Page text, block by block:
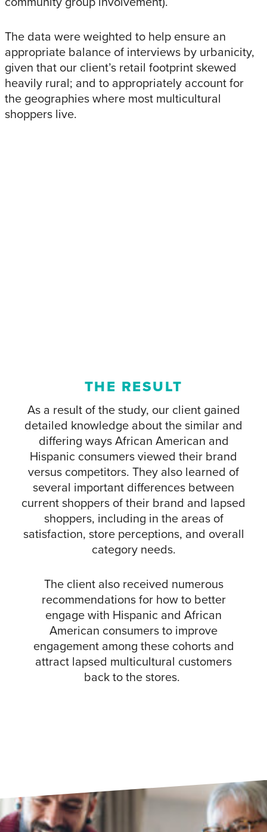
The data were weighted to help ensure an
appropriate balance of interviews by urbanicity,
given that our client’s retail footprint skewed
heavily rural; and to appropriately account for
the geographies where most multicultural
shoppers live.
THE RESULT
As a result of the study, our client gained
detailed knowledge about the similar and
differing ways African American and
Hispanic consumers viewed their brand
versus competitors. They also learned of
several important differences between
current shoppers of their brand and lapsed
shoppers, including in the areas of
satisfaction, store perceptions, and overall
category needs.
The client also received numerous
recommendations for how to better
engage with Hispanic and African
American consumers to improve
engagement among these cohorts and
attract lapsed multicultural customers
back to the stores.